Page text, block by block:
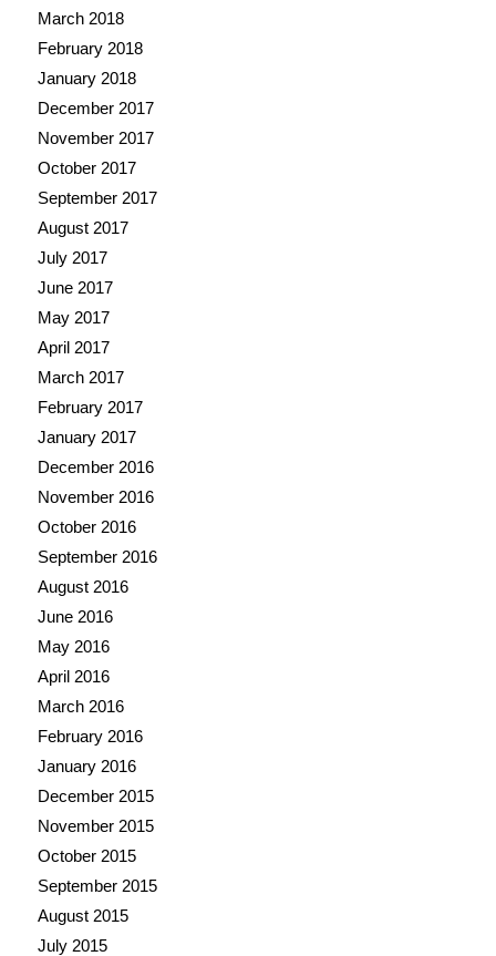
March 2018
February 2018
January 2018
December 2017
November 2017
October 2017
September 2017
August 2017
July 2017
June 2017
May 2017
April 2017
March 2017
February 2017
January 2017
December 2016
November 2016
October 2016
September 2016
August 2016
June 2016
May 2016
April 2016
March 2016
February 2016
January 2016
December 2015
November 2015
October 2015
September 2015
August 2015
July 2015